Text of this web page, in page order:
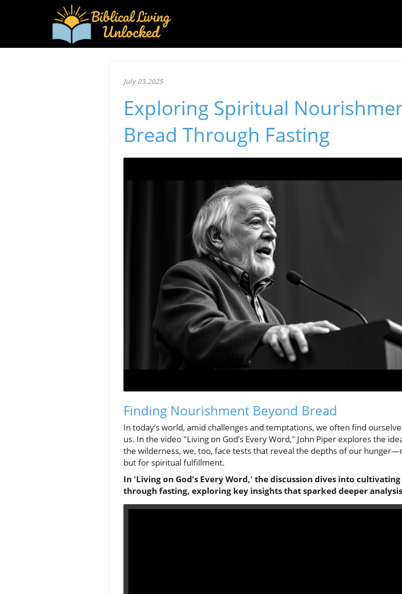
July 03.2025
Exploring Spiritual
Bread Through Fasting
Finding Nourishment Beyond Bread
In today’s world, amid challenges and temptations, we often find
us. In the video "Living on God’s Every Word," John Piper explores the
the wilderness, we, too, face tests that reveal the depths of our
but for spiritual fulfillment.
In 'Living on God’s Every Word,' the discussion dives into
through fasting, exploring key insights that sparked deeper